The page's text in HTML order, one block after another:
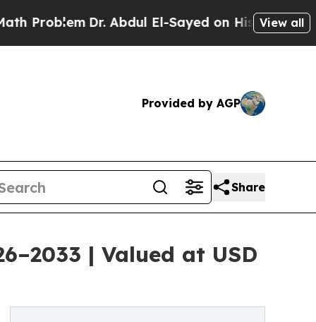
Dr. Abdul El-Sayed on Historic Michigan Win:
View all
Provided by AGP
Share
| Valued at USD